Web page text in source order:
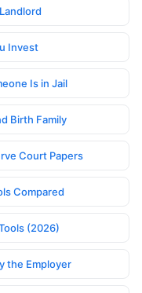
Invest
Is in Jail
Birth Family
Court Papers
Compared
(2026)
the Employer